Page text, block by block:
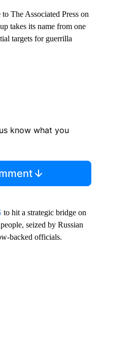
The Associated Press on
takes its name from one
targets for guerrilla
know what you
to hit a strategic bridge on
seized by Russian
backed officials.